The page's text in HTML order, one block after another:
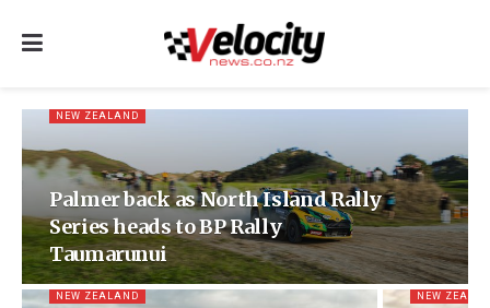
NEW ZEALAND
Palmer back as North Island Rally
Series heads to BP Rally
Taumarunui
NEW ZEALAND NEW